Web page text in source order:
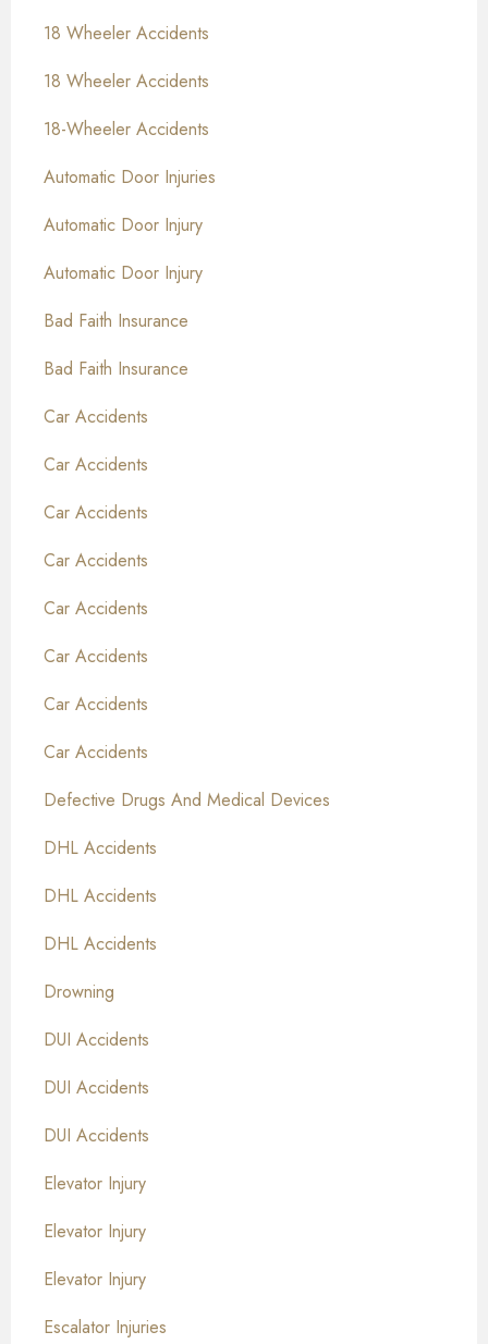
18 Wheeler Accidents
18 Wheeler Accidents
18-Wheeler Accidents
Automatic Door Injuries
Automatic Door Injury
Automatic Door Injury
Bad Faith Insurance
Bad Faith Insurance
Car Accidents
Car Accidents
Car Accidents
Car Accidents
Car Accidents
Car Accidents
Car Accidents
Car Accidents
Defective Drugs And Medical Devices
DHL Accidents
DHL Accidents
DHL Accidents
Drowning
DUI Accidents
DUI Accidents
DUI Accidents
Elevator Injury
Elevator Injury
Elevator Injury
Escalator Injuries